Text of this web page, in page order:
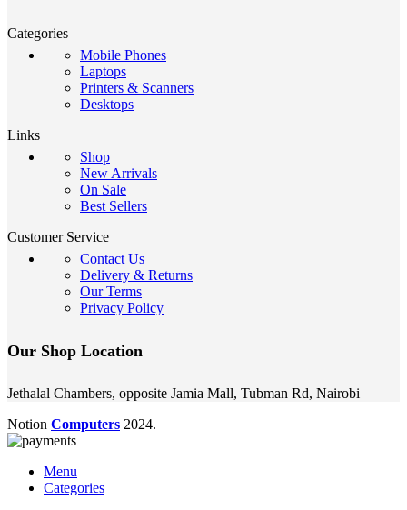
Categories
Mobile Phones
Laptops
Printers & Scanners
Desktops
Links
Shop
New Arrivals
On Sale
Best Sellers
Customer Service
Contact Us
Delivery & Returns
Our Terms
Privacy Policy
Our Shop Location
Jethalal Chambers, opposite Jamia Mall, Tubman Rd, Nairobi
Notion Computers 2024.
Menu
Categories